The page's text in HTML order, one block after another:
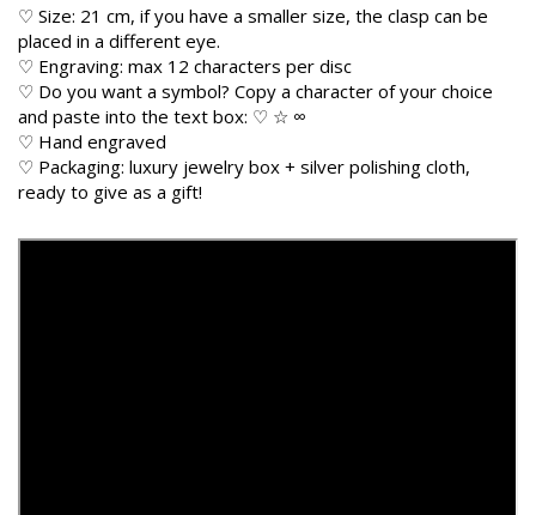
♡ Size: 21 cm, if you have a smaller size, the clasp can be
placed in a different eye.
♡ Engraving: max 12 characters per disc
♡ Do you want a symbol? Copy a character of your choice
and paste into the text box: ♡ ☆ ∞
♡ Hand engraved
♡ Packaging: luxury jewelry box + silver polishing cloth,
ready to give as a gift!